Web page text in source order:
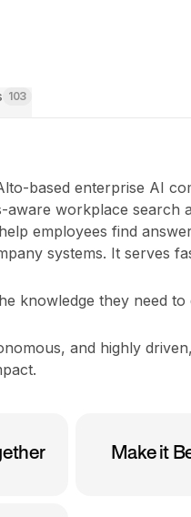
103
based enterprise AI
aware workplace search
employees find
systems. It serves
knowledge they need
and highly
Make it